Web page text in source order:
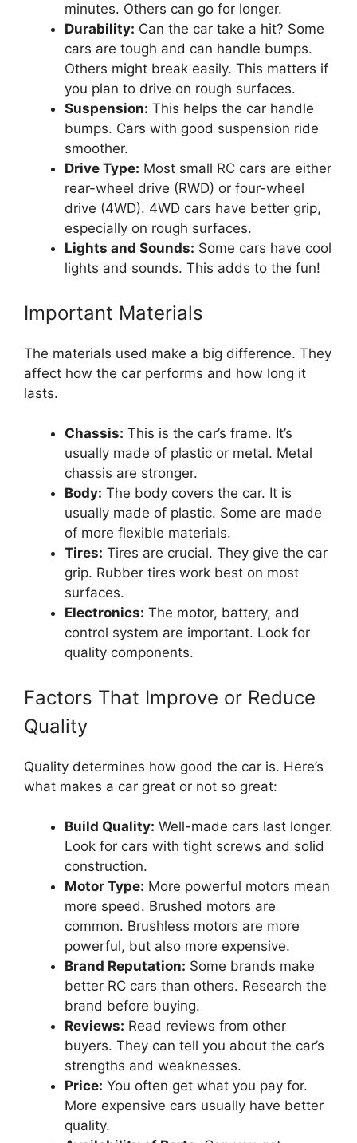
minutes. Others can go for longer.
Durability: Can the car take a hit? Some
cars are tough and can handle bumps.
Others might break easily. This matters if
you plan to drive on rough surfaces.
Suspension: This helps the car handle
bumps. Cars with good suspension ride
smoother.
Drive Type: Most small RC cars are either
rear-wheel drive (RWD) or four-wheel
drive (4WD). 4WD cars have better grip,
especially on rough surfaces.
Lights and Sounds: Some cars have cool
lights and sounds. This adds to the fun!
Important Materials
The materials used make a big difference. They
affect how the car performs and how long it
lasts.
Chassis: This is the car’s frame. It’s
usually made of plastic or metal. Metal
chassis are stronger.
Body: The body covers the car. It is
usually made of plastic. Some are made
of more flexible materials.
Tires: Tires are crucial. They give the car
grip. Rubber tires work best on most
surfaces.
Electronics: The motor, battery, and
control system are important. Look for
quality components.
Factors That Improve or Reduce
Quality
Quality determines how good the car is. Here’s
what makes a car great or not so great:
Build Quality: Well-made cars last longer.
Look for cars with tight screws and solid
construction.
Motor Type: More powerful motors mean
more speed. Brushed motors are
common. Brushless motors are more
powerful, but also more expensive.
Brand Reputation: Some brands make
better RC cars than others. Research the
brand before buying.
Reviews: Read reviews from other
buyers. They can tell you about the car’s
strengths and weaknesses.
Price: You often get what you pay for.
More expensive cars usually have better
quality.